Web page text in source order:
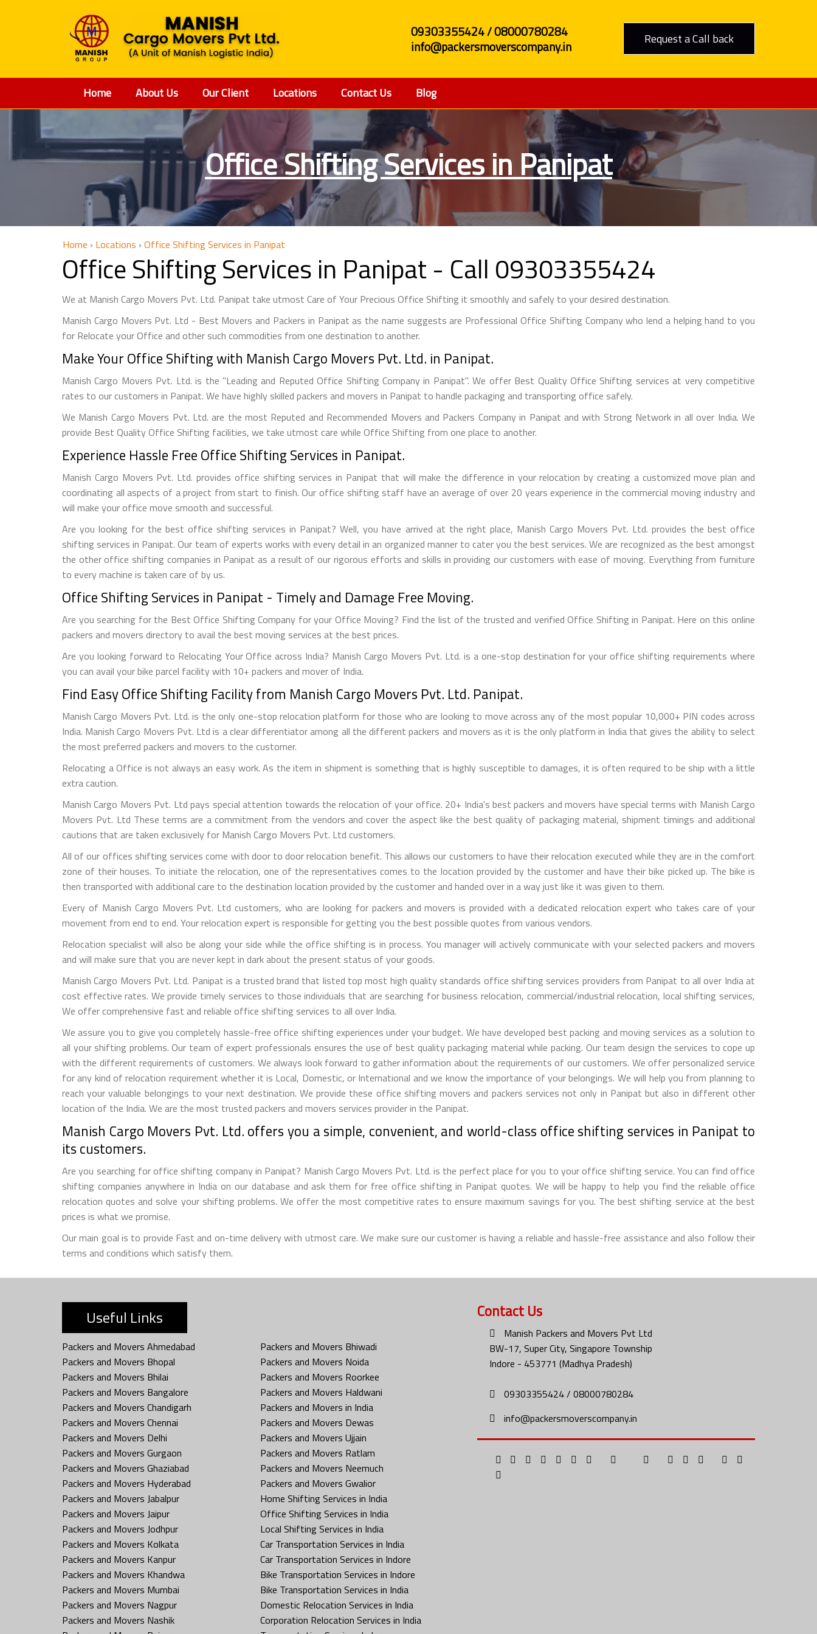
09303355424 / 08000780284
info@packersmoverscompany.in
Request a Call back
Home About Us Our Client Locations Contact Us Blog
Office Shifting Services in Panipat
Home › Locations › Office Shifting Services in Panipat
Office Shifting Services in Panipat - Call 09303355424
We at Manish Cargo Movers Pvt. Ltd. Panipat take utmost Care of Your Precious Office Shifting it smoothly and safely to your desired destination.
Manish Cargo Movers Pvt. Ltd - Best Movers and Packers in Panipat as the name suggests are Professional Office Shifting Company who lend a helping hand to you
for Relocate your Office and other such commodities from one destination to another.
Make Your Office Shifting with Manish Cargo Movers Pvt. Ltd. in Panipat.
Manish Cargo Movers Pvt. Ltd. is the "Leading and Reputed Office Shifting Company in Panipat". We offer Best Quality Office Shifting services at very competitive
rates to our customers in Panipat. We have highly skilled packers and movers in Panipat to handle packaging and transporting office safely.
We Manish Cargo Movers Pvt. Ltd. are the most Reputed and Recommended Movers and Packers Company in Panipat and with Strong Network in all over India. We
provide Best Quality Office Shifting facilities, we take utmost care while Office Shifting from one place to another.
Experience Hassle Free Office Shifting Services in Panipat.
Manish Cargo Movers Pvt. Ltd. provides office shifting services in Panipat that will make the difference in your relocation by creating a customized move plan and
coordinating all aspects of a project from start to finish. Our office shifting staff have an average of over 20 years experience in the commercial moving industry and
will make your office move smooth and successful.
Are you looking for the best office shifting services in Panipat? Well, you have arrived at the right place, Manish Cargo Movers Pvt. Ltd. provides the best office
shifting services in Panipat. Our team of experts works with every detail in an organized manner to cater you the best services. We are recognized as the best amongst
the other office shifting companies in Panipat as a result of our rigorous efforts and skills in providing our customers with ease of moving. Everything from furniture
to every machine is taken care of by us.
Office Shifting Services in Panipat - Timely and Damage Free Moving.
Are you searching for the Best Office Shifting Company for your Office Moving? Find the list of the trusted and verified Office Shifting in Panipat. Here on this online
packers and movers directory to avail the best moving services at the best prices.
Are you looking forward to Relocating Your Office across India? Manish Cargo Movers Pvt. Ltd. is a one-stop destination for your office shifting requirements where
you can avail your bike parcel facility with 10+ packers and mover of India.
Find Easy Office Shifting Facility from Manish Cargo Movers Pvt. Ltd. Panipat.
Manish Cargo Movers Pvt. Ltd. is the only one-stop relocation platform for those who are looking to move across any of the most popular 10,000+ PIN codes across
India. Manish Cargo Movers Pvt. Ltd is a clear differentiator among all the different packers and movers as it is the only platform in India that gives the ability to select
the most preferred packers and movers to the customer.
Relocating a Office is not always an easy work. As the item in shipment is something that is highly susceptible to damages, it is often required to be ship with a little
extra caution.
Manish Cargo Movers Pvt. Ltd pays special attention towards the relocation of your office. 20+ India's best packers and movers have special terms with Manish Cargo
Movers Pvt. Ltd These terms are a commitment from the vendors and cover the aspect like the best quality of packaging material, shipment timings and additional
cautions that are taken exclusively for Manish Cargo Movers Pvt. Ltd customers.
All of our offices shifting services come with door to door relocation benefit. This allows our customers to have their relocation executed while they are in the comfort
zone of their houses. To initiate the relocation, one of the representatives comes to the location provided by the customer and have their bike picked up. The bike is
then transported with additional care to the destination location provided by the customer and handed over in a way just like it was given to them.
Every of Manish Cargo Movers Pvt. Ltd customers, who are looking for packers and movers is provided with a dedicated relocation expert who takes care of your
movement from end to end. Your relocation expert is responsible for getting you the best possible quotes from various vendors.
Relocation specialist will also be along your side while the office shifting is in process. You manager will actively communicate with your selected packers and movers
and will make sure that you are never kept in dark about the present status of your goods.
Manish Cargo Movers Pvt. Ltd. Panipat is a trusted brand that listed top most high quality standards office shifting services providers from Panipat to all over India at
cost effective rates. We provide timely services to those individuals that are searching for business relocation, commercial/industrial relocation, local shifting services,
We offer comprehensive fast and reliable office shifting services to all over India.
We assure you to give you completely hassle-free office shifting experiences under your budget. We have developed best packing and moving services as a solution to
all your shifting problems. Our team of expert professionals ensures the use of best quality packaging material while packing. Our team design the services to cope up
with the different requirements of customers. We always look forward to gather information about the requirements of our customers. We offer personalized service
for any kind of relocation requirement whether it is Local, Domestic, or International and we know the importance of your belongings. We will help you from planning to
reach your valuable belongings to your next destination. We provide these office shifting movers and packers services not only in Panipat but also in different other
location of the India. We are the most trusted packers and movers services provider in the Panipat.
Manish Cargo Movers Pvt. Ltd. offers you a simple, convenient, and world-class office shifting services in Panipat to
its customers.
Are you searching for office shifting company in Panipat? Manish Cargo Movers Pvt. Ltd. is the perfect place for you to your office shifting service. You can find office
shifting companies anywhere in India on our database and ask them for free office shifting in Panipat quotes. We will be happy to help you find the reliable office
relocation quotes and solve your shifting problems. We offer the most competitive rates to ensure maximum savings for you. The best shifting service at the best
prices is what we promise.
Our main goal is to provide Fast and on-time delivery with utmost care. We make sure our customer is having a reliable and hassle-free assistance and also follow their
terms and conditions which satisfy them.
Useful Links
Packers and Movers Ahmedabad
Packers and Movers Bhopal
Packers and Movers Bhilai
Packers and Movers Bangalore
Packers and Movers Chandigarh
Packers and Movers Chennai
Packers and Movers Delhi
Packers and Movers Gurgaon
Packers and Movers Ghaziabad
Packers and Movers Hyderabad
Packers and Movers Jabalpur
Packers and Movers Jaipur
Packers and Movers Jodhpur
Packers and Movers Kolkata
Packers and Movers Kanpur
Packers and Movers Khandwa
Packers and Movers Mumbai
Packers and Movers Nagpur
Packers and Movers Nashik
Packers and Movers Bhiwadi
Packers and Movers Noida
Packers and Movers Roorkee
Packers and Movers Haldwani
Packers and Movers in India
Packers and Movers Dewas
Packers and Movers Ujjain
Packers and Movers Ratlam
Packers and Movers Neemuch
Packers and Movers Gwalior
Home Shifting Services in India
Office Shifting Services in India
Local Shifting Services in India
Car Transportation Services in India
Car Transportation Services in Indore
Bike Transportation Services in Indore
Bike Transportation Services in India
Domestic Relocation Services in India
Corporation Relocation Services in India
Contact Us
Manish Packers and Movers Pvt Ltd
BW-17, Super City, Singapore Township
Indore - 453771 (Madhya Pradesh)
09303355424 / 08000780284
info@packersmoverscompany.in